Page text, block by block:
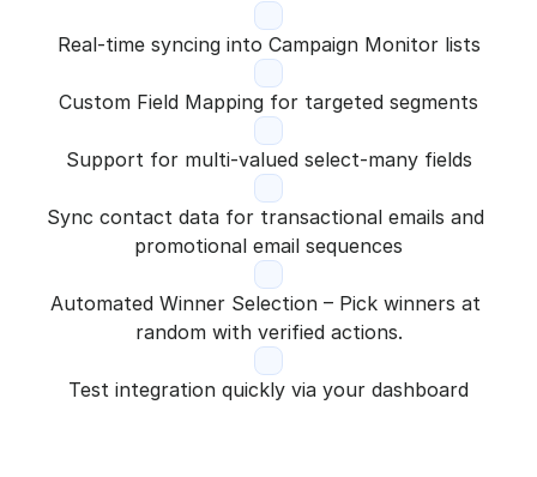
Real-time syncing into Campaign Monitor lists
Custom Field Mapping for targeted segments
Support for multi-valued select-many fields
Sync contact data for transactional emails and
promotional email sequences
Automated Winner Selection – Pick winners at
random with verified actions.
Test integration quickly via your dashboard